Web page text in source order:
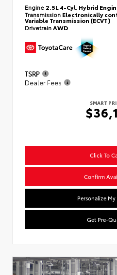
Engine 2.5L 4-Cyl. Hybrid
Transmission Electronically
Variable Transmission (ECVT)
DrivetrainAWD
TSRP
Dealer Fees
SMART
Click To
Confirm
Personalize
Get Pre-